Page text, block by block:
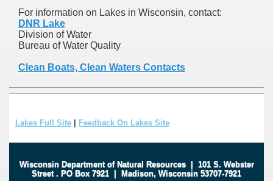
For information on Lakes in Wisconsin, contact:
DNR Lake
Division of Water
Bureau of Water Quality
Clean Boats, Clean Waters Contacts
Lakes Full Site | Feedback On Lakes Site
Wisconsin Department of Natural Resources| 101 S. Webster
Street . PO Box 7921 | Madison, Wisconsin 53707-7921